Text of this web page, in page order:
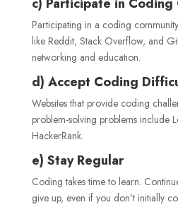
Participating in a coding
like Reddit, Stack Overflow, and
networking and education.
d) Accept Coding
Websites that provide coding
problem-solving problems include
HackerRank.
e) Stay Regular
Coding takes time to learn.
give up, even if you don’t initially